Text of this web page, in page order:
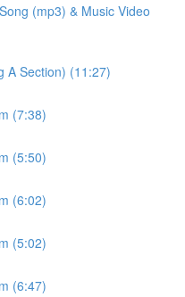
(mp3) & Music Video
A Section) (11:27)
(7:38)
(5:50)
(6:02)
(5:02)
(6:47)